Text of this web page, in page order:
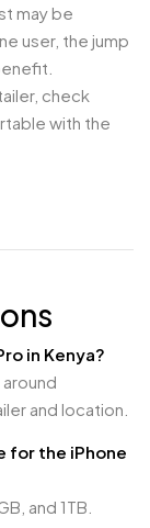
may be
user, the jump
check
with the
in Kenya?
and location.
for the iPhone
and 1TB.